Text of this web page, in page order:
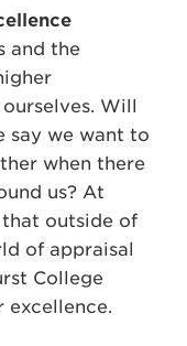
and the
Will
say we want to
when there
us? At
outside of
of appraisal
College
excellence.